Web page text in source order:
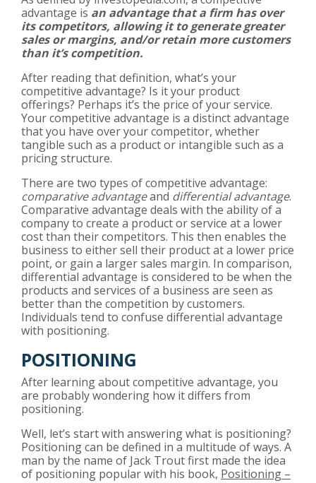
advantage is an advantage that a firm has over
its competitors, allowing it to generate greater
sales or margins, and/or retain more customers
than it’s competition.
After reading that definition, what’s your
competitive advantage? Is it your product
offerings? Perhaps it’s the price of your service.
Your competitive advantage is a distinct advantage
that you have over your competitor, whether
tangible such as a product or intangible such as a
pricing structure.
There are two types of competitive advantage:
comparative advantageand differential advantage.
Comparative advantage deals with the ability of a
company to create a product or service at a lower
cost than their competitors. This then enables the
business to either sell their product at a lower price
point, or gain a larger sales margin. In comparison,
differential advantage is considered to be when the
products and services of a business are seen as
better than the competition by customers.
Individuals tend to confuse differential advantage
with positioning.
POSITIONING
After learning about competitive advantage, you
are probably wondering how it differs from
positioning.
Well, let’s start with answering what is positioning?
Positioning can be defined in a multitude of ways. A
man by the name of Jack Trout first made the idea
of positioning popular with his book, Positioning –